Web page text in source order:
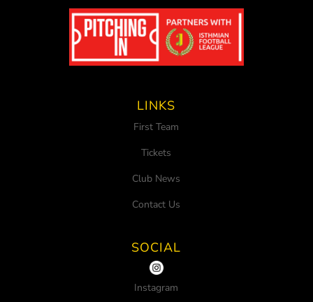
LINKS
First Team
Tickets
Club News
Contact Us
SOCIAL
Instagram